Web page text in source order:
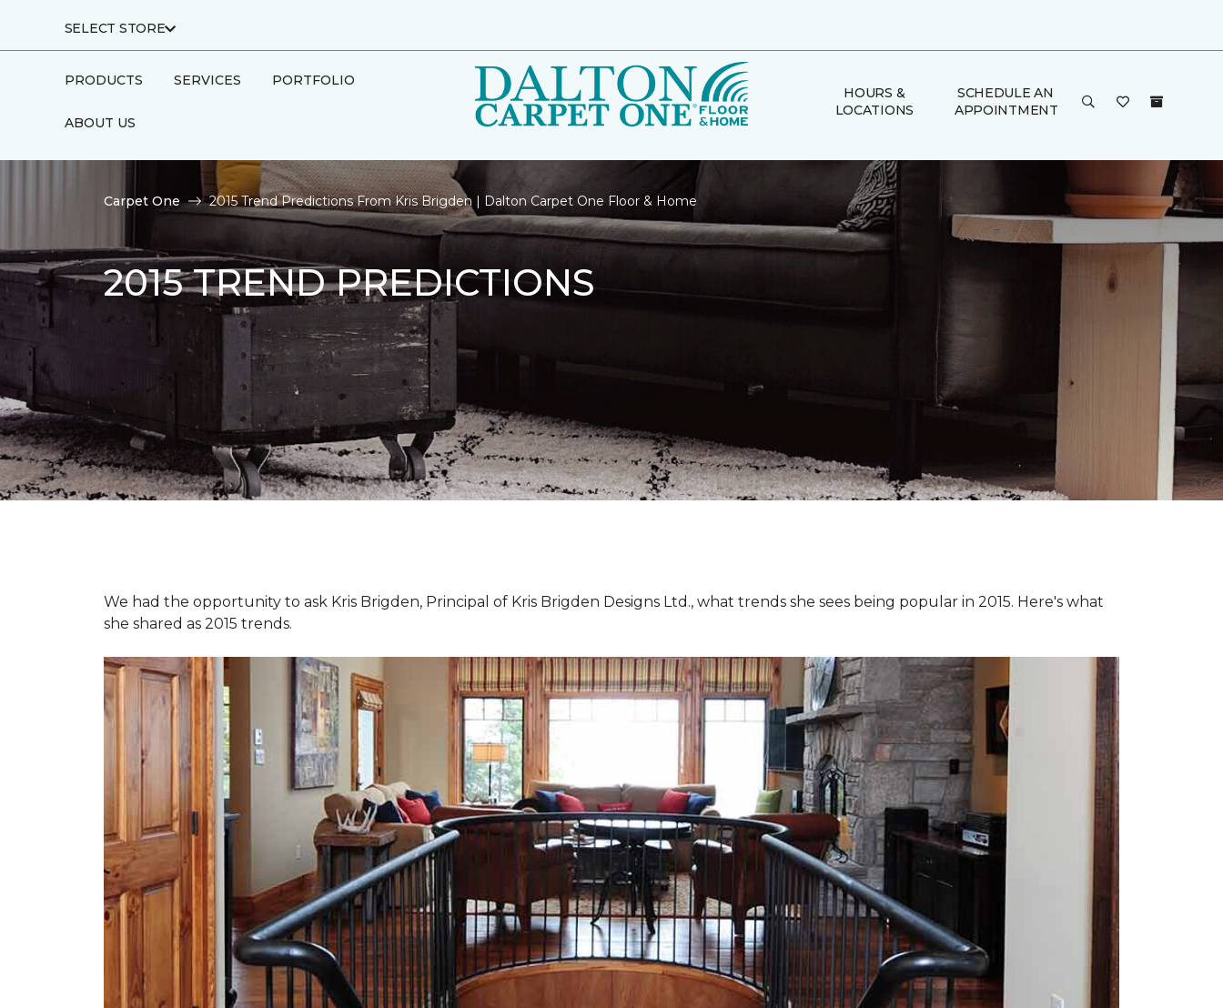
SELECT STORE
PRODUCTS SERVICES PORTFOLIO
ABOUT US
HOURS &
LOCATIONS
SCHEDULE AN
APPOINTMENT
Carpet One 2015 Trend Predictions From Kris Brigden | Dalton Carpet One Floor & Home
2015 TREND PREDICTIONS
We had the opportunity to ask Kris Brigden, Principal of Kris Brigden Designs Ltd., what trends she sees being popular in 2015. Here's what
she shared as 2015 trends.